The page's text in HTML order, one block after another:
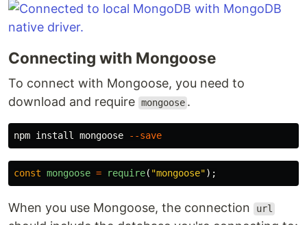
Connecting with Mongoose
To connect with Mongoose, you need to
download and require mongoose .
npm install mongoose --save
const mongoose = require( "mongoose");
When you use Mongoose, the connection url